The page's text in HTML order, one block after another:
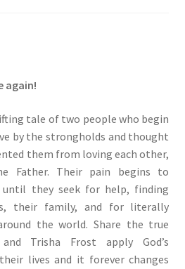
again!
tale of two people who begin
by the strongholds and thought
them from loving each other,
Father. Their pain begins to
they seek for help, finding
their family, and for literally
the world. Share the true
Trisha Frost apply God’s
lives and it forever changes